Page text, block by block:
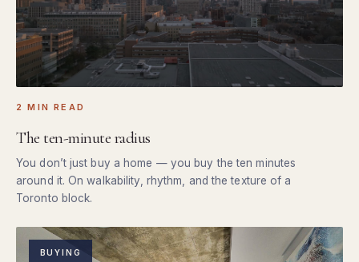
2 MIN READ
The ten-minute radius
You don’t just buy a home — you buy the ten minutes
around it. On walkability, rhythm, and the texture of a
Toronto block.
BUYING